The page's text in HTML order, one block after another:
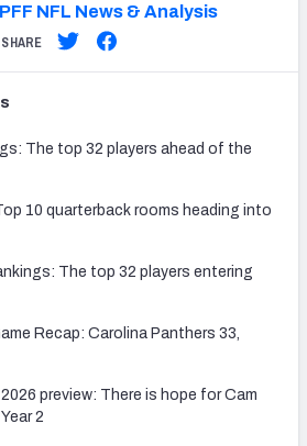
NFL News & Analysis
SHARE
The top 32 players ahead of the
10 quarterback rooms heading into
The top 32 players entering
Recap: Carolina Panthers 33,
preview: There is hope for Cam
2